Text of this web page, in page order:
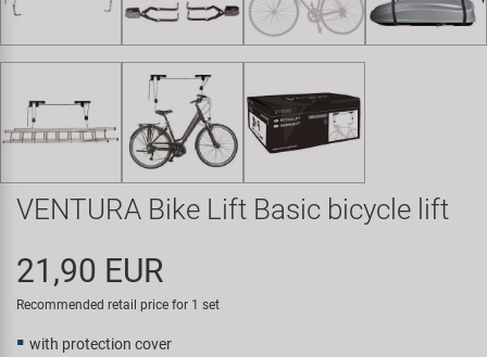
Velo
All brands
VENTURA Bike Lift Basic bicycle lift
21,90 EUR
Recommended retail price for 1 set
with protection cover